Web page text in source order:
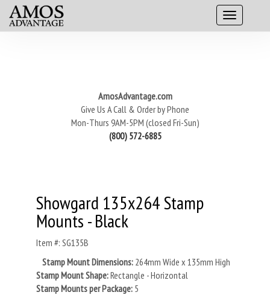
AmosAdvantage.com
Give Us A Call & Order by Phone
Mon-Thurs 9AM-5PM (closed Fri-Sun)
(800) 572-6885
Showgard 135x264 Stamp
Mounts - Black
Item #: SG135B
Stamp Mount Dimensions: 264mm Wide x 135mm High
Stamp Mount Shape:Rectangle - Horizontal
Stamp Mounts per Package: 5